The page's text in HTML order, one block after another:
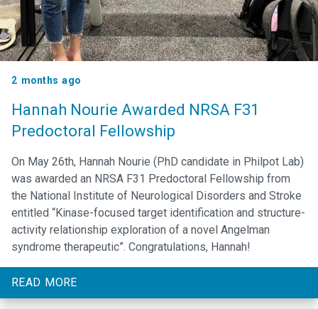
2 months ago
Hannah Nourie Awarded NRSA F31
Predoctoral Fellowship
On May 26th, Hannah Nourie (PhD candidate in Philpot Lab)
was awarded an NRSA F31 Predoctoral Fellowship from
the National Institute of Neurological Disorders and Stroke
entitled “Kinase-focused target identification and structure-
activity relationship exploration of a novel Angelman
syndrome therapeutic”. Congratulations, Hannah!
READ MORE